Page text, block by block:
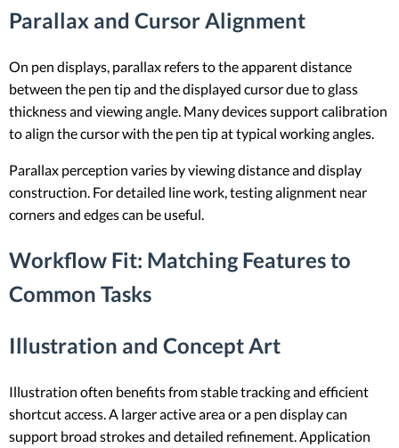
Parallax and Cursor Alignment
On pen displays, parallax refers to the apparent distance
between the pen tip and the displayed cursor due to glass
thickness and viewing angle. Many devices support calibration
to align the cursor with the pen tip at typical working angles.
Parallax perception varies by viewing distance and display
construction. For detailed line work, testing alignment near
corners and edges can be useful.
Workflow Fit: Matching Features to
Common Tasks
Illustration and Concept Art
Illustration often benefits from stable tracking and efficient
shortcut access. A larger active area or a pen display can
support broad strokes and detailed refinement. Application